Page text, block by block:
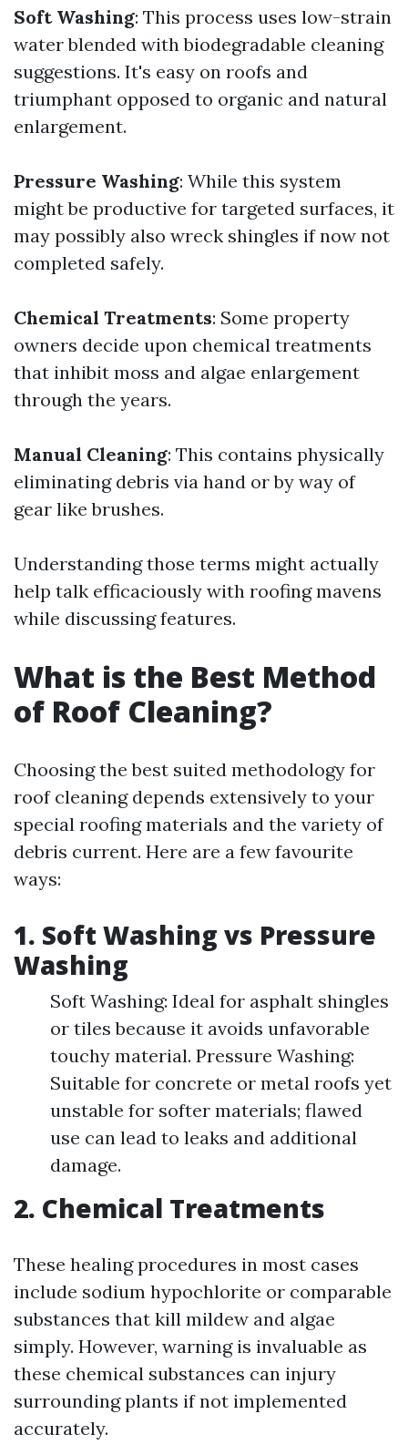
Soft Washing: This process uses low-strain
water blended with biodegradable cleaning
suggestions. It's easy on roofs and
triumphant opposed to organic and natural
enlargement.
Pressure Washing: While this system
might be productive for targeted surfaces, it
may possibly also wreck shingles if now not
completed safely.
Chemical Treatments: Some property
owners decide upon chemical treatments
that inhibit moss and algae enlargement
through the years.
Manual Cleaning: This contains physically
eliminating debris via hand or by way of
gear like brushes.
Understanding those terms might actually
help talk efficaciously with roofing mavens
while discussing features.
What is the Best Method
of Roof Cleaning?
Choosing the best suited methodology for
roof cleaning depends extensively to your
special roofing materials and the variety of
debris current. Here are a few favourite
ways:
1. Soft Washing vs Pressure
Washing
Soft Washing: Ideal for asphalt shingles
or tiles because it avoids unfavorable
touchy material. Pressure Washing:
Suitable for concrete or metal roofs yet
unstable for softer materials; flawed
use can lead to leaks and additional
damage.
2. Chemical Treatments
These healing procedures in most cases
include sodium hypochlorite or comparable
substances that kill mildew and algae
simply. However, warning is invaluable as
these chemical substances can injury
surrounding plants if not implemented
accurately.